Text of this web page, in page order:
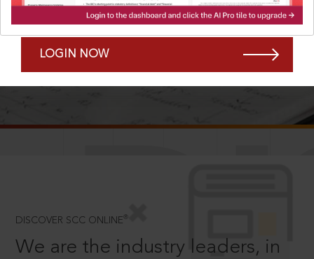
Remember Me Forgot Password?
LOGIN NOW
SCROLL TO DISCOVER MORE
DISCOVER SCC ONLINE ®
We are the industry leaders, in